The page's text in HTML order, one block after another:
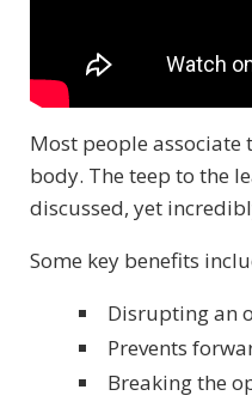
Most people associate
body. The teep to the
discussed, yet
Some key benefits
Disrupting an
Prevents
Breaking the